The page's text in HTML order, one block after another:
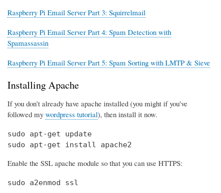
Raspberry Pi Email Server Part 3: Squirrelmail
Raspberry Pi Email Server Part 4: Spam Detection with
Spamassassin
Raspberry Pi Email Server Part 5: Spam Sorting with LMTP & Sieve
Installing Apache
If you don't already have apache installed (you might if you've
followed my wordpress tutorial), then install it now.
sudo apt-get update
sudo apt-get install apache2
Enable the SSL apache module so that you can use HTTPS:
sudo a2enmod ssl